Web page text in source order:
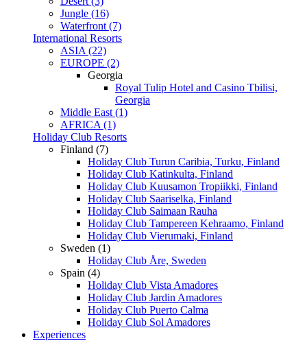
Jungle (16)
Waterfront (7)
International Resorts
ASIA (22)
EUROPE (2)
Georgia
Royal Tulip Hotel and Casino Tbilisi,
Georgia
Middle East (1)
AFRICA (1)
Holiday Club Resorts
Finland (7)
Holiday Club Turun Caribia, Turku, Finland
Holiday Club Katinkulta, Finland
Holiday Club Kuusamon Tropiikki, Finland
Holiday Club Saariselka, Finland
Holiday Club Saimaan Rauha
Holiday Club Tampereen Kehraamo, Finland
Holiday Club Vierumaki, Finland
Sweden (1)
Holiday Club Åre, Sweden
Spain (4)
Holiday Club Vista Amadores
Holiday Club Jardin Amadores
Holiday Club Puerto Calma
Holiday Club Sol Amadores
Experiences